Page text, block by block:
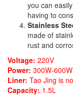
you can
having to
Stainless
made of
rust and
Voltage: 220V
Power: 300W-600W
Liner: Tao Jing is
Capacity: 1.5L